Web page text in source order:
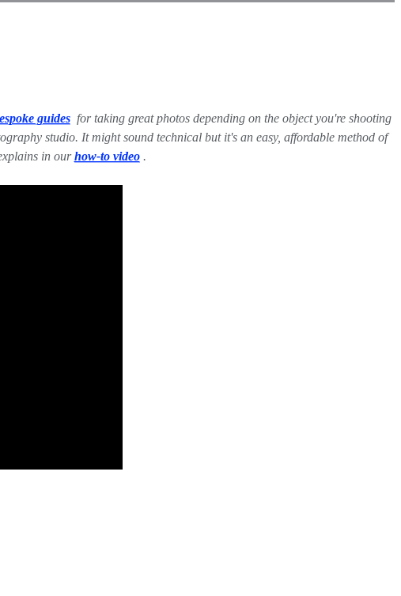
guidesfor taking great photos depending on the object you're shooting
studio. It might sound technical but it's an easy, affordable method of
in ourhow-to video.